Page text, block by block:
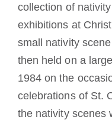
collection of
exhibitions at
small nativity
then held on a
1984 on the
celebrations of St.
the nativity scenes